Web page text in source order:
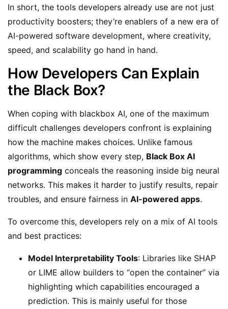
In short, the tools developers already use are not just
productivity boosters; they’re enablers of a new era of
AI-powered software development, where creativity,
speed, and scalability go hand in hand.
How Developers Can Explain
the Black Box?
When coping with blackbox AI, one of the maximum
difficult challenges developers confront is explaining
how the machine makes choices. Unlike famous
algorithms, which show every step, Black Box AI
programming conceals the reasoning inside big neural
networks. This makes it harder to justify results, repair
troubles, and ensure fairness in AI-powered apps.
To overcome this, developers rely on a mix of AI tools
and best practices:
Model Interpretability Tools: Libraries like SHAP
or LIME allow builders to “open the container” via
highlighting which capabilities encouraged a
prediction. This is mainly useful for those